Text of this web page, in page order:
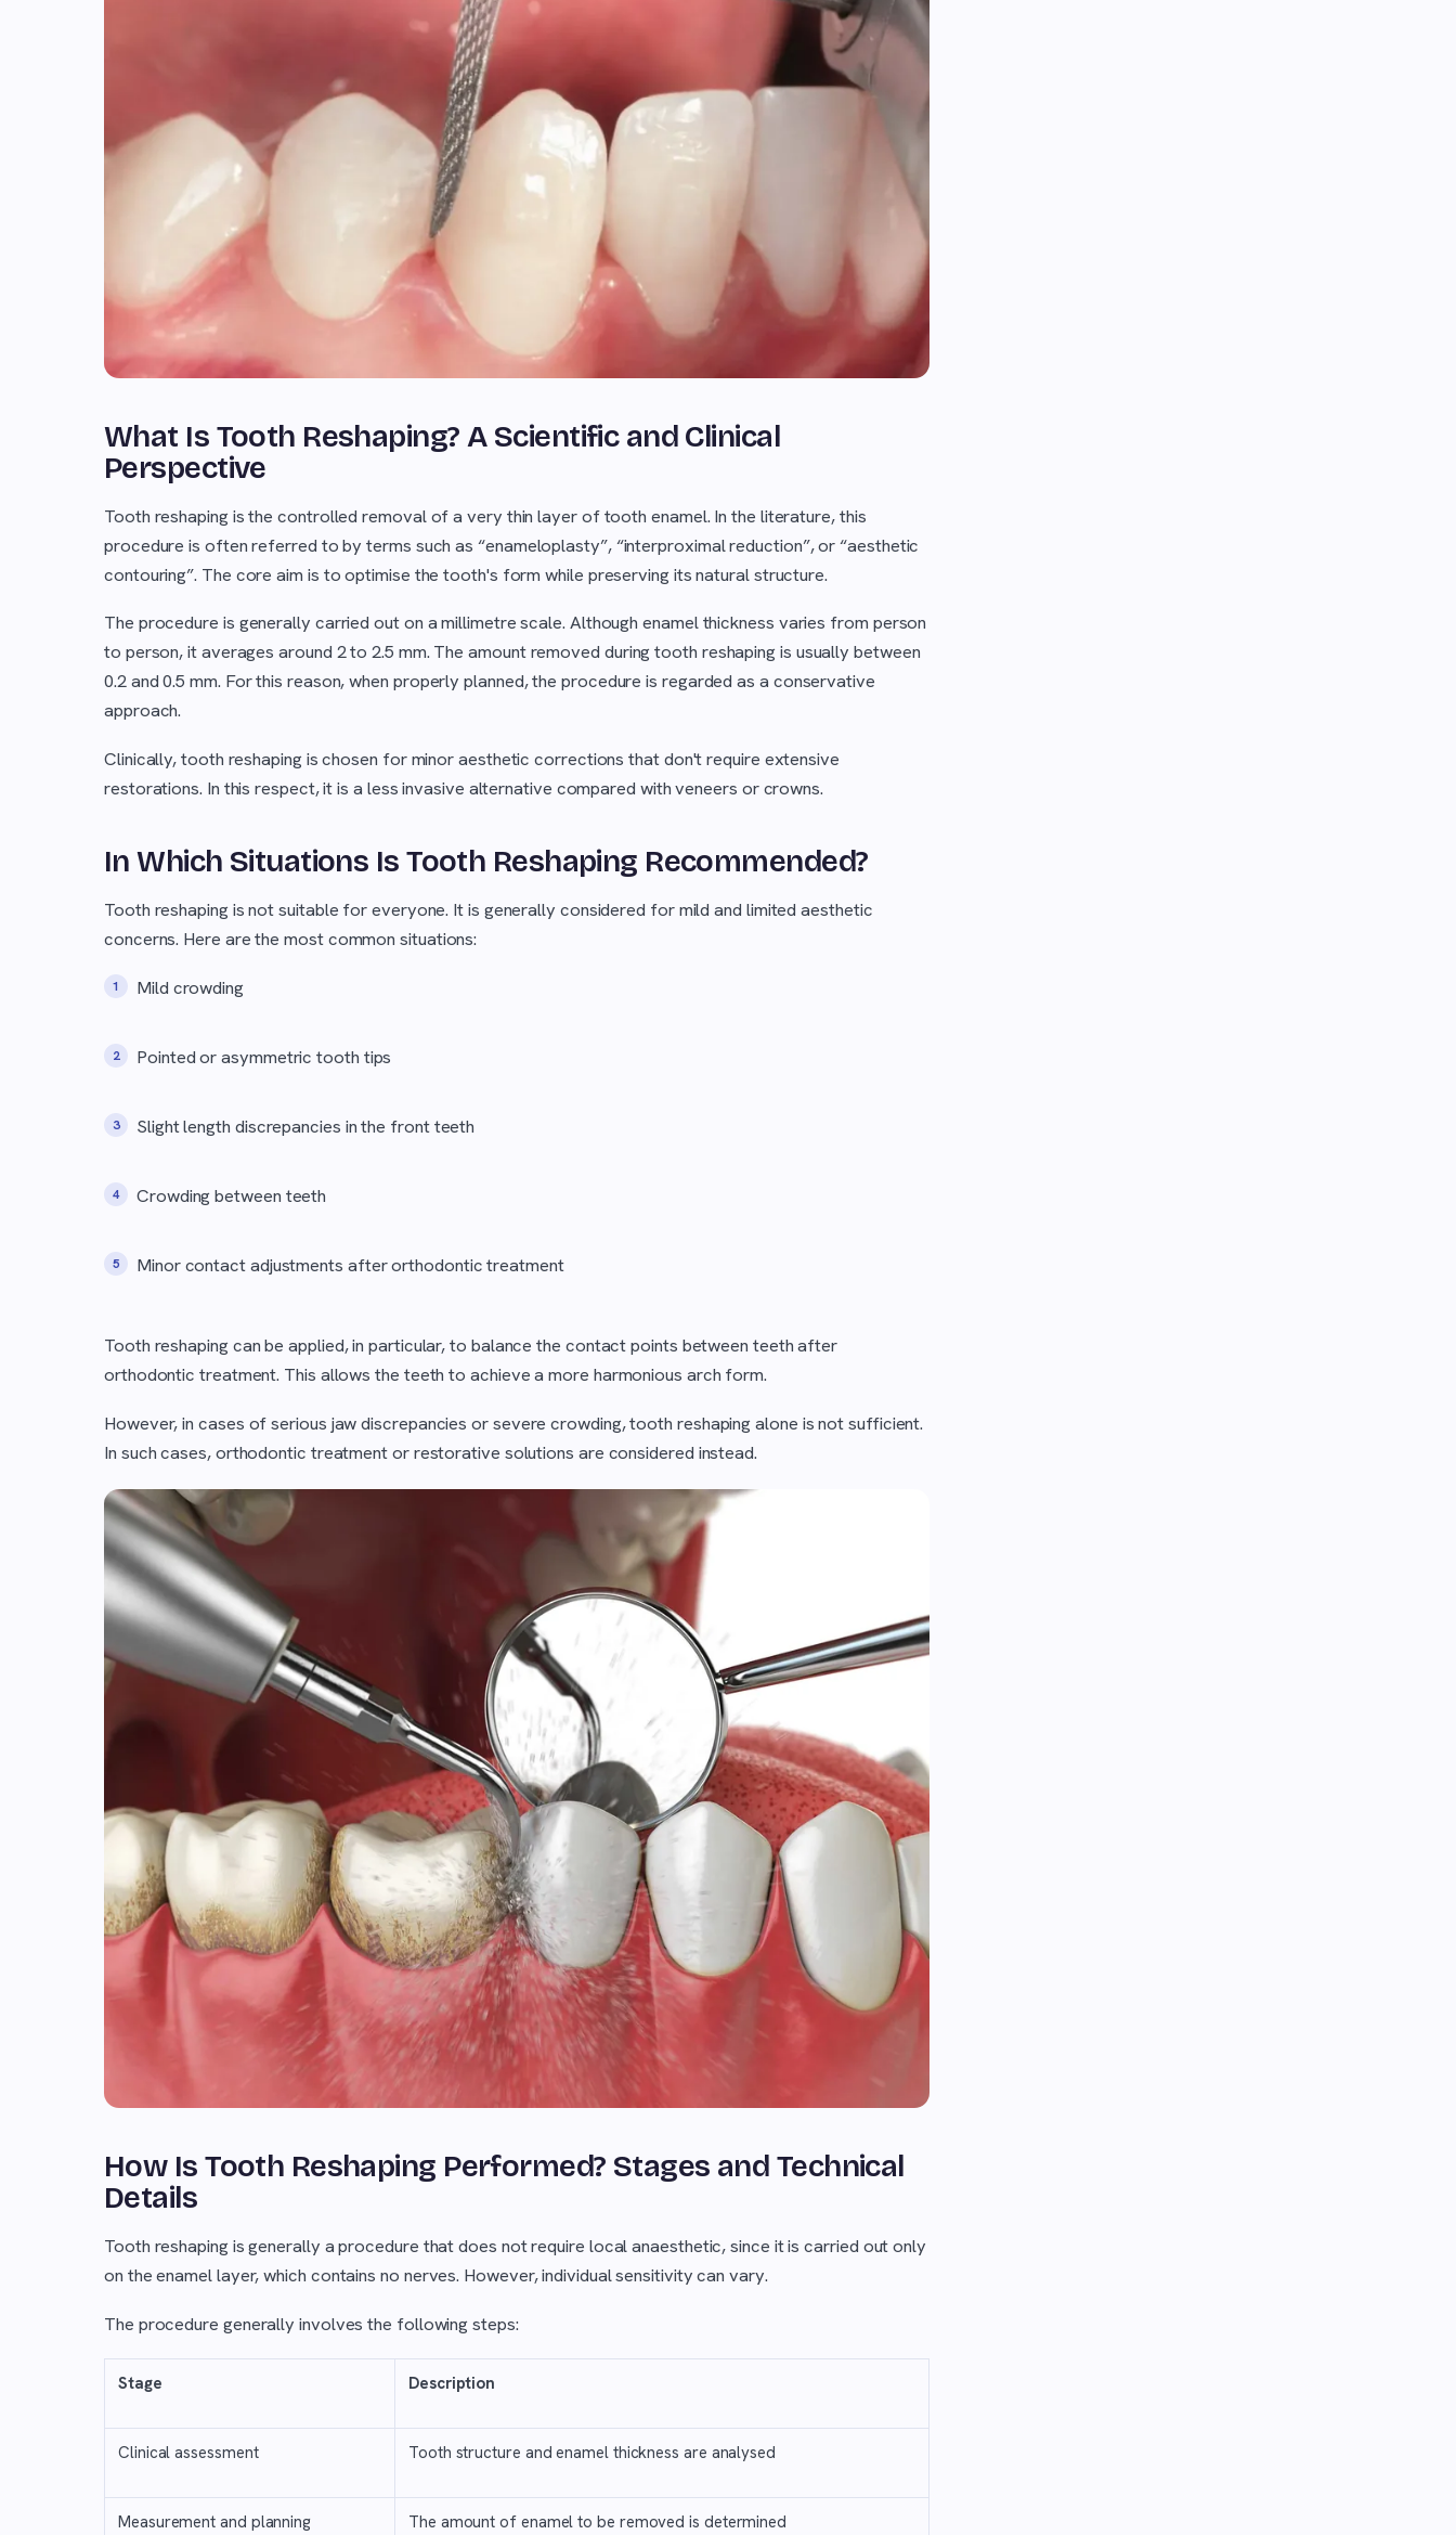
What Is Tooth Reshaping? A Scientific and Clinical
Perspective
Tooth reshaping is the controlled removal of a very thin layer of tooth enamel. In the literature, this
procedure is often referred to by terms such as “enameloplasty”, “interproximal reduction”, or “aesthetic
contouring”. The core aim is to optimise the tooth's form while preserving its natural structure.
The procedure is generally carried out on a millimetre scale. Although enamel thickness varies from person
to person, it averages around 2 to 2.5 mm. The amount removed during tooth reshaping is usually between
0.2 and 0.5 mm. For this reason, when properly planned, the procedure is regarded as a conservative
approach.
Clinically, tooth reshaping is chosen for minor aesthetic corrections that don't require extensive
restorations. In this respect, it is a less invasive alternative compared with veneers or crowns.
In Which Situations Is Tooth Reshaping Recommended?
Tooth reshaping is not suitable for everyone. It is generally considered for mild and limited aesthetic
concerns. Here are the most common situations:
Mild crowding
Pointed or asymmetric tooth tips
Slight length discrepancies in the front teeth
Crowding between teeth
Minor contact adjustments after orthodontic treatment
Tooth reshaping can be applied, in particular, to balance the contact points between teeth after
orthodontic treatment. This allows the teeth to achieve a more harmonious arch form.
However, in cases of serious jaw discrepancies or severe crowding, tooth reshaping alone is not sufficient.
In such cases, orthodontic treatment or restorative solutions are considered instead.
How Is Tooth Reshaping Performed? Stages and Technical
Details
Tooth reshaping is generally a procedure that does not require local anaesthetic, since it is carried out only
on the enamel layer, which contains no nerves. However, individual sensitivity can vary.
The procedure generally involves the following steps:
Stage Description
Clinical assessment Tooth structure and enamel thickness are analysed
Measurement and planning The amount of enamel to be removed is determined